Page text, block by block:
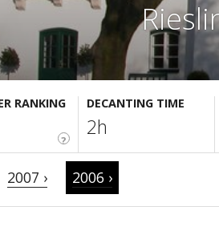
RANKING
?
DECANTING TIME
2h
2007 › 2006 ›